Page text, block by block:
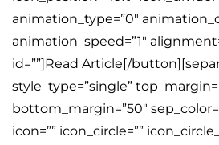
animation_type=”0″
animation_speed=”1″
id=””]Read Article[/
style_type=”single”
bottom_margin=”50″
icon=”” icon_circle=””